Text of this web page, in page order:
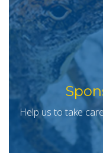
Help us to take